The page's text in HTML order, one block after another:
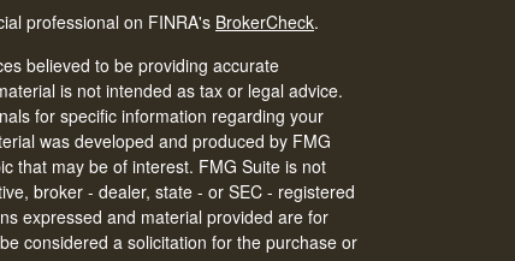
professional on FINRA's BrokerCheck.
believed to be providing accurate
is not intended as tax or legal advice.
for specific information regarding your
was developed and produced by FMG
that may be of interest. FMG Suite is not
broker - dealer, state - or SEC - registered
expressed and material provided are for
considered a solicitation for the purchase or